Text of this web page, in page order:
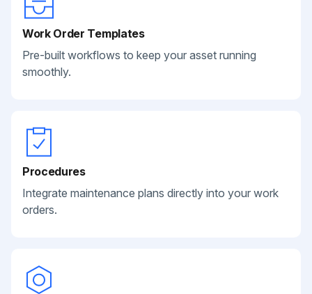
Work Order Templates
Pre-built workflows to keep your asset running
smoothly.
Procedures
Integrate maintenance plans directly into your work
orders.